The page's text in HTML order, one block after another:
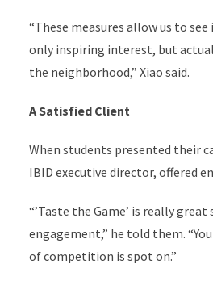
“These measures allow us to
only inspiring interest, but
the neighborhood,” Xiao said.
A Satisfied Client
When students presented their
IBID executive director, offered
“’Taste the Game’ is really
engagement,” he told them.
of competition is spot on.”